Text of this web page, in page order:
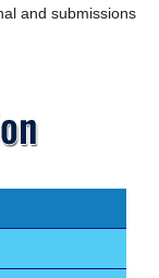
and submissions